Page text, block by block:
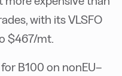
with its VLSFO
$467/mt.
B100 on nonEU–